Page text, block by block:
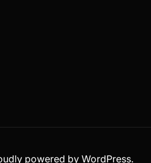
powered by WordPress.